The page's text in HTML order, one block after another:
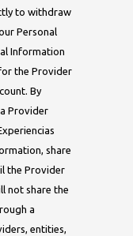
to withdraw
Personal
Information
the Provider
By
Provider
share
the Provider
not share the
a
entities,